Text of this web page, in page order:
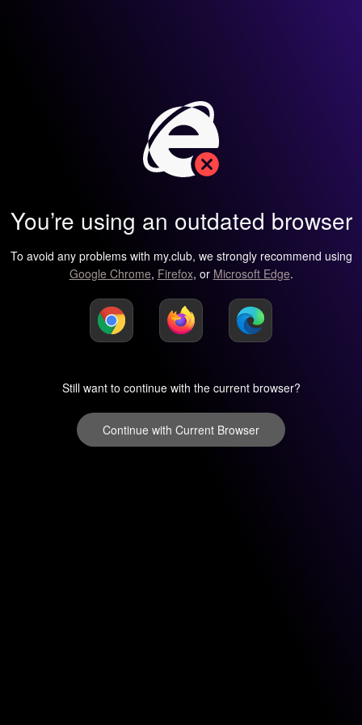
You’re using an outdated browser
To avoid any problems with my.club, we strongly recommend using
Google Chrome, Firefox, or Microsoft Edge.
Still want to continue with the current browser?
Continue with Current Browser